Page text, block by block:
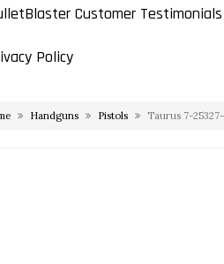
Customer Testimonials
Policy
Handguns Pistols Taurus 7-